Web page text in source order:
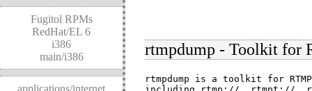
Fugitol RPMs
RedHat/EL 6
i386
main/i386
applications/internet
rtmpdump - Toolkit for
rtmpdump is a toolkit for